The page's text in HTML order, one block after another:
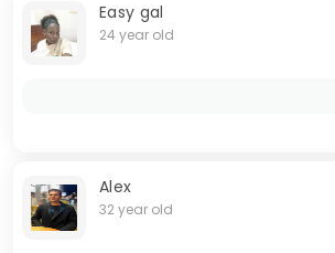
Easy gal
24 year old
Alex
32 year old